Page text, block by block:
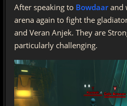
After speaking to Bowdaarand
arena again to fight the
and Veran Anjek. They are
particularly challenging.